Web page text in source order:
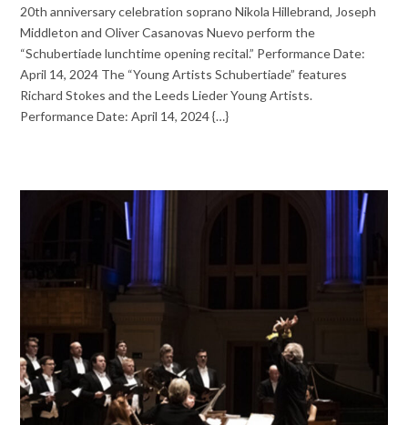
20th anniversary celebration soprano Nikola Hillebrand, Joseph
Middleton and Oliver Casanovas Nuevo perform the
“Schubertiade lunchtime opening recital.” Performance Date:
April 14, 2024 The “Young Artists Schubertiade” features
Richard Stokes and the Leeds Lieder Young Artists.
Performance Date: April 14, 2024 {…}